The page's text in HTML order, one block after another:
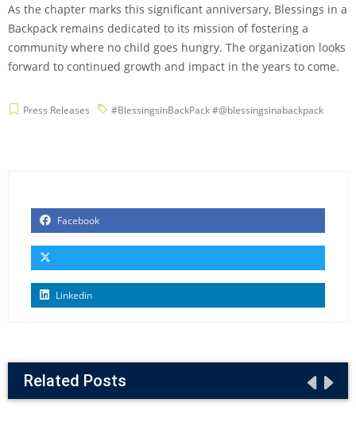
As the chapter marks this significant anniversary, Blessings in a
Backpack remains dedicated to its mission of fostering a
community where no child goes hungry. The organization looks
forward to continued growth and impact in the years to come.
Press Releases #BlessingsinBackPack #@blessingsinabackpack
Facebook
Linkedin
Related Posts